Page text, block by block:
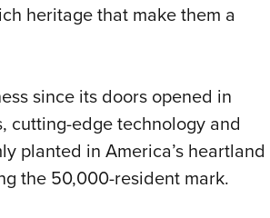
heritage that make them a
since its doors opened in
cutting-edge technology and
planted in America’s heartland
the 50,000-resident mark.